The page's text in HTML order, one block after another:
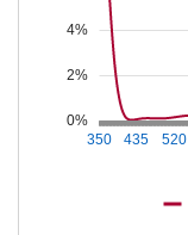
350 435 520
0%
2%
4%